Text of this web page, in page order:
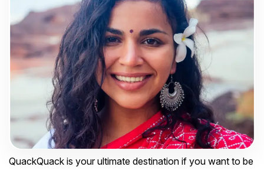
QuackQuack is your ultimate destination if you want to be